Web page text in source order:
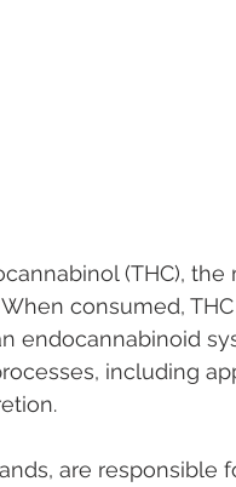
(THC), the
consumed,
endocannabinoid
including
are responsible